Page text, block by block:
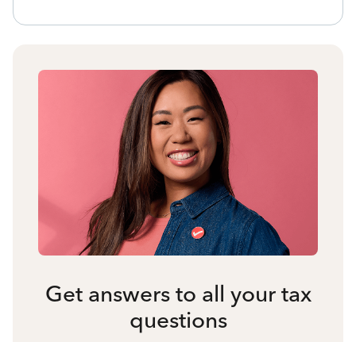
Get answers to all your tax
questions